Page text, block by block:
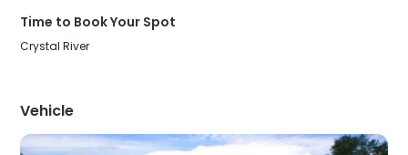
Time to Book Your Spot
Crystal River
Vehicle